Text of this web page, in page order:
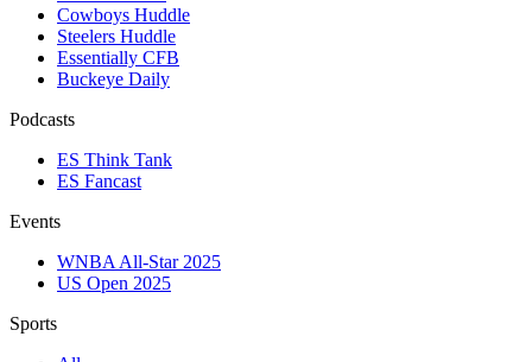
Cowboys Huddle
Steelers Huddle
Essentially CFB
Buckeye Daily
Podcasts
ES Think Tank
ES Fancast
Events
WNBA All-Star 2025
US Open 2025
Sports